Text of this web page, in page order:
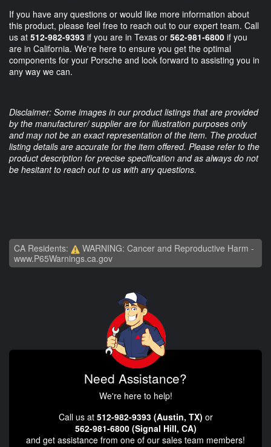
If you have any questions or would like more information about
this product, please feel free to reach out to our expert team. Call
us at 512-982-9393 if you are in Texas or 562-981-6800 if you
are in California. We're here to ensure you get the optimal
components for your Porsche and look forward to assisting you in
any way we can.
Disclaimer: Some images in our product listings that are provided
by the manufacturer/ supplier are for illustration purposes only
and may not be an exact representation of the item. The product
listing details are accurate for the item offered. Please refer to the
product description for precise specification and as always do not
be hesitant to reach out to us with any questions.
CA Residents:
WARNING: Cancer and Reproductive Harm -
www.P65Warnings.ca.gov
Need Assistance?
We're here to help!
Call us at 512-982-9393 (Austin, TX) or
562-981-6800 (Signal Hill, CA)
and get assistance from one of our sales team members!